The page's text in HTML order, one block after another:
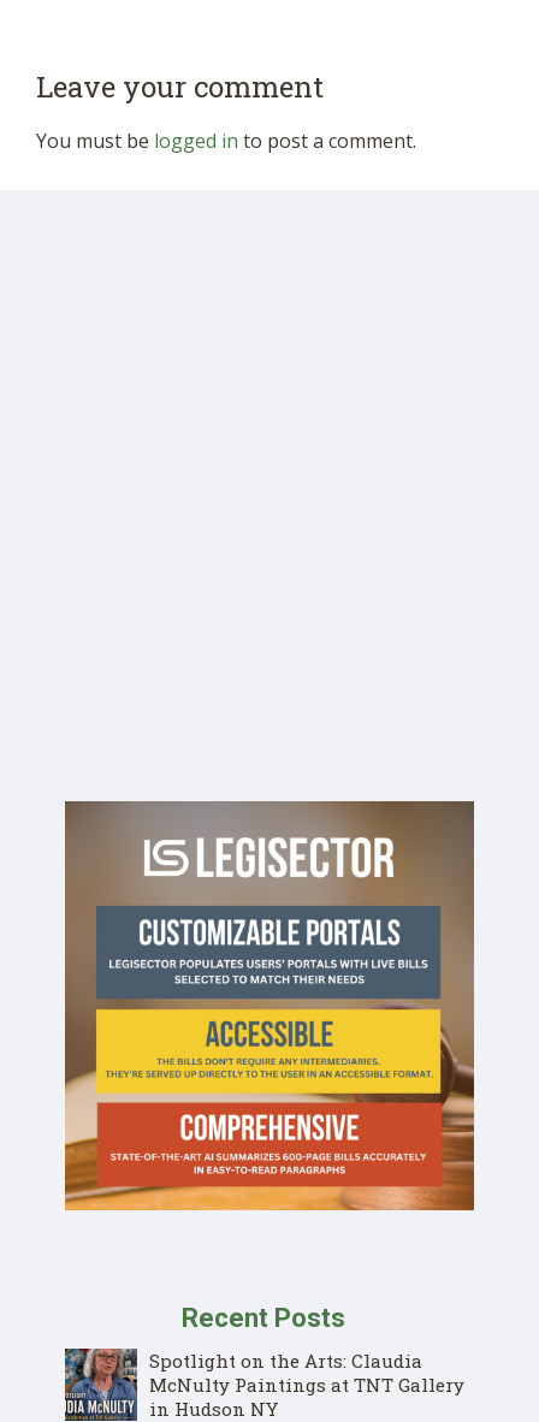
Leave your comment
You must be logged in to post a comment.
Recent Posts
Spotlight on the Arts: Claudia
McNulty Paintings at TNT Gallery
in Hudson NY